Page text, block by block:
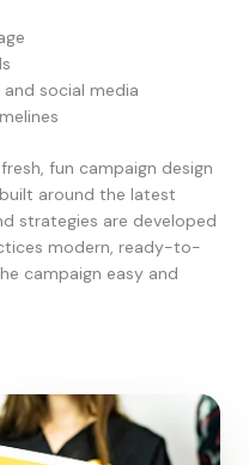
social media
fun campaign design
around the latest
strategies are developed
modern, ready-to-
campaign easy and